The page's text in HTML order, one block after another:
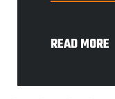
READ MORE